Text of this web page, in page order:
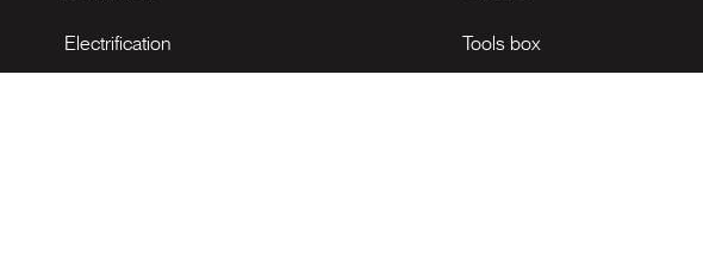
Electrification Tools box